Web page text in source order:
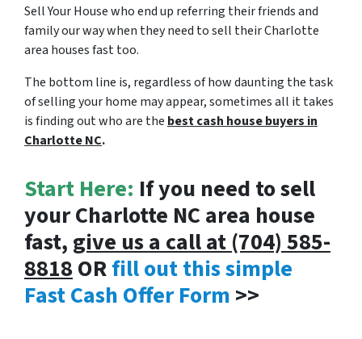
Sell Your House who end up referring their friends and
family our way when they need to sell their Charlotte
area houses fast too.
The bottom line is, regardless of how daunting the task
of selling your home may appear, sometimes all it takes
is finding out who are the best cash house buyers in
Charlotte NC.
Start Here: If you need to sell
your Charlotte NC area house
fast, give us a call at (704) 585-
8818ORfill out this simple
Fast Cash Offer Form >>